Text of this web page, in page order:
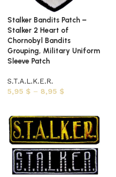
Stalker Bandits Patch –
Stalker 2 Heart of
Chornobyl Bandits
Grouping, Military Uniform
Sleeve Patch
S.T.A.L.K.E.R.
5,95 $ – 8,95 $